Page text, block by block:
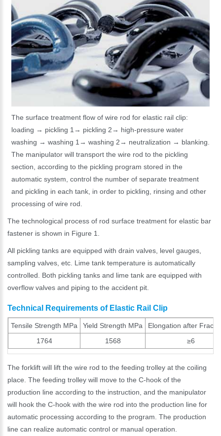
The surface treatment flow of wire rod for elastic rail clip:
loading → pickling 1→ pickling 2→ high-pressure water
washing → washing 1→ washing 2→ neutralization → blanking.
The manipulator will transport the wire rod to the pickling
section, according to the pickling program stored in the
automatic system, control the number of separate treatment
and pickling in each tank, in order to pickling, rinsing and other
processing of wire rod.
The technological process of rod surface treatment for elastic bar
fastener is shown in Figure 1.
All pickling tanks are equipped with drain valves, level gauges,
sampling valves, etc. Lime tank temperature is automatically
controlled. Both pickling tanks and lime tank are equipped with
overflow valves and piping to the accident pit.
Technical Requirements of Elastic Rail Clip
Tensile Strength MPa Yield Strength MPa
Elongation after
1764
1568 ≥6
The forklift will lift the wire rod to the feeding trolley at the coiling
place. The feeding trolley will move to the C-hook of the
production line according to the instruction, and the manipulator
will hook the C-hook with the wire rod into the production line for
automatic processing according to the program. The production
line can realize automatic control or manual operation.